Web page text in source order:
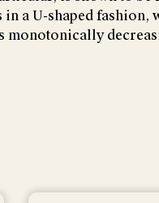
a U-shaped fashion,
monotonically